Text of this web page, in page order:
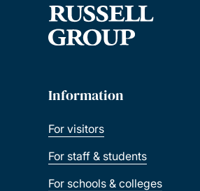
Information
For visitors
For staff & students
For schools & colleges